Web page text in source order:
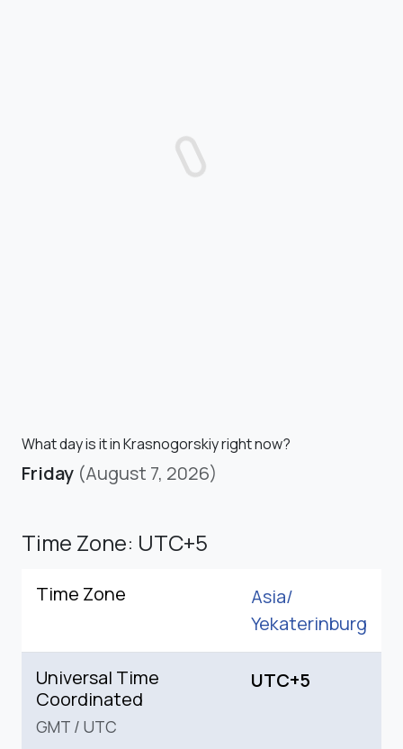
What day is it in Krasnogorskiy right now?
Friday (August 7, 2026)
Time Zone: UTC+5
Time Zone
Asia/
Yekaterinburg
Universal Time
Coordinated
GMT / UTC
UTC+5